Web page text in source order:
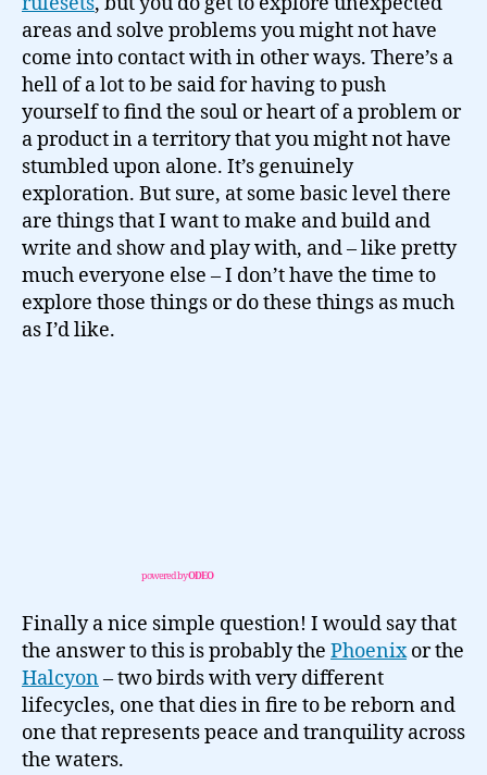
areas and solve problems you might not have
come into contact with in other ways. There’s a
hell of a lot to be said for having to push
yourself to find the soul or heart of a problem or
a product in a territory that you might not have
stumbled upon alone. It’s genuinely
exploration. But sure, at some basic level there
are things that I want to make and build and
write and show and play with, and – like pretty
much everyone else – I don’t have the time to
explore those things or do these things as much
as I’d like.
powered byODEO
Finally a nice simple question! I would say that
the answer to this is probably the Phoenixor the
Halcyon– two birds with very different
lifecycles, one that dies in fire to be reborn and
one that represents peace and tranquility across
the waters.